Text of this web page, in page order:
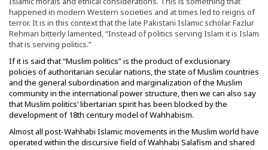
happened in modern Western societies and at times led to reigns of
terror. It is in this context that the late Pakistani Islamic scholar Fazlur
Rehman bitterly lamented, “Instead of politics serving Islam it is Islam
that is serving politics.”
If it is said that “Muslim politics” is the product of exclusionary
policies of authoritarian secular nations, the state of Muslim countries
and the general subordination and marginalization of the Muslim
community in the international power structure, then we can also say
that Muslim politics’ libertarian spirit has been blocked by the
development of 18th century model of Wahhabism.
Almost all post-Wahhabi Islamic movements in the Muslim world have
operated within the discursive field of Wahhabi Salafism and shared